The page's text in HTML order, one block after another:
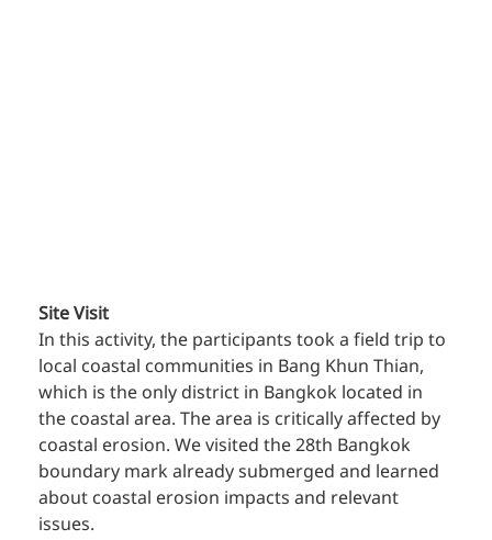
Site Visit
In this activity, the participants took a field trip to
local coastal communities in Bang Khun Thian,
which is the only district in Bangkok located in
the coastal area. The area is critically affected by
coastal erosion. We visited the 28th Bangkok
boundary mark already submerged and learned
about coastal erosion impacts and relevant
issues.